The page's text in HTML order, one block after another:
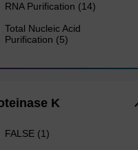
RNA Purification (14)
Total Nucleic Acid
Purification (5)
K
FALSE (1)